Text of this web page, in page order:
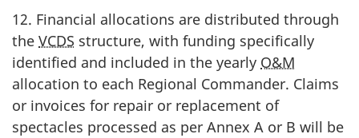
12. Financial allocations are distributed through
the VCDS structure, with funding specifically
identified and included in the yearly O&M
allocation to each Regional Commander. Claims
or invoices for repair or replacement of
spectacles processed as per Annex A or B will be